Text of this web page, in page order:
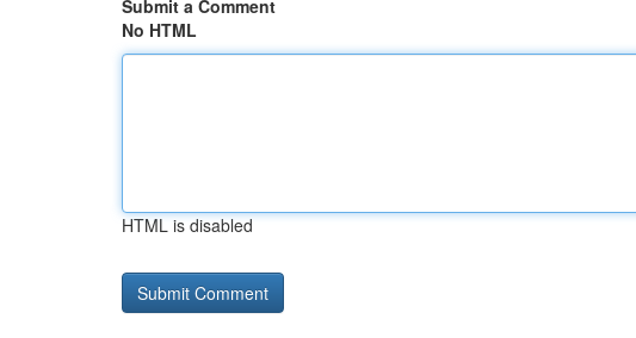
Submit a Comment
No HTML
HTML is disabled